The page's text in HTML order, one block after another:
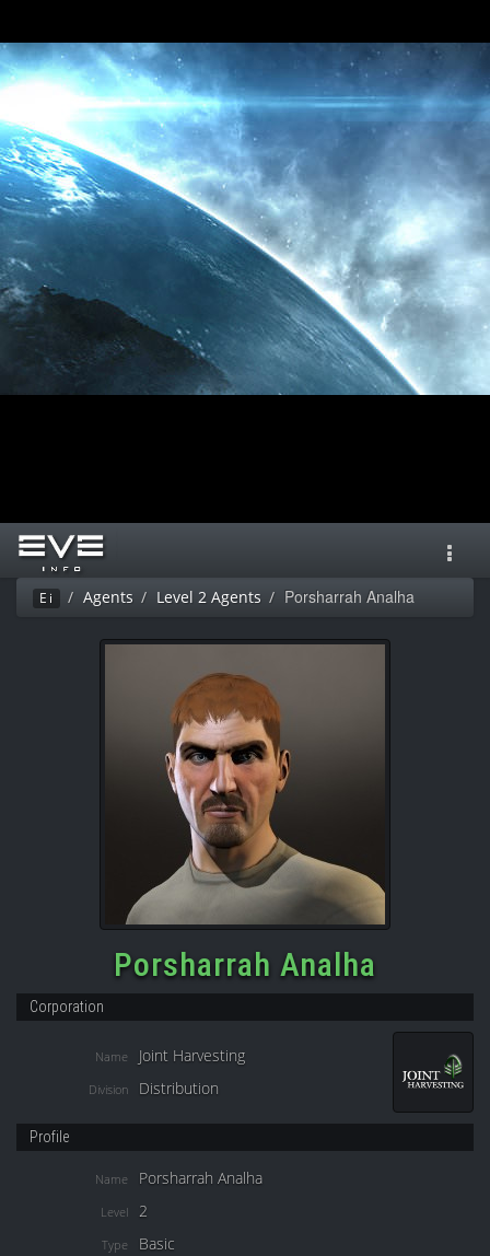
Ei Agents Level 2 Agents Porsharrah Analha
Porsharrah Analha
Corporation
Name Joint Harvesting
Division Distribution
Profile
Name Porsharrah Analha
Level 2
Type Basic